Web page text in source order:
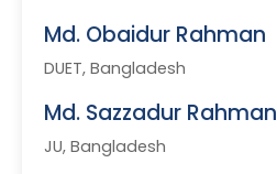
Md. Obaidur Rahman
DUET, Bangladesh
Md. Sazzadur Rahman
JU, Bangladesh